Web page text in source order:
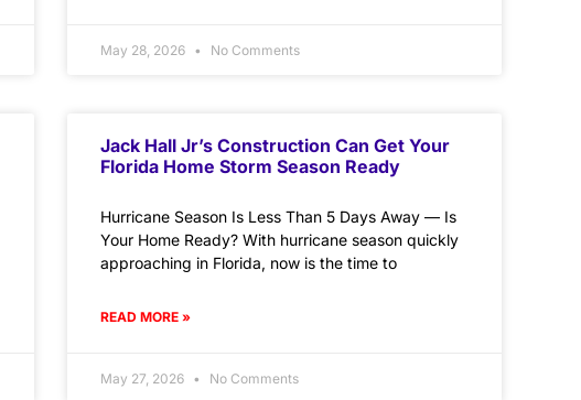
May 28, 2026 No Comments
Jack Hall Jr’s Construction Can Get Your
Florida Home Storm Season Ready
Hurricane Season Is Less Than 5 Days Away — Is
Your Home Ready? With hurricane season quickly
approaching in Florida, now is the time to
READ MORE »
May 27, 2026 No Comments